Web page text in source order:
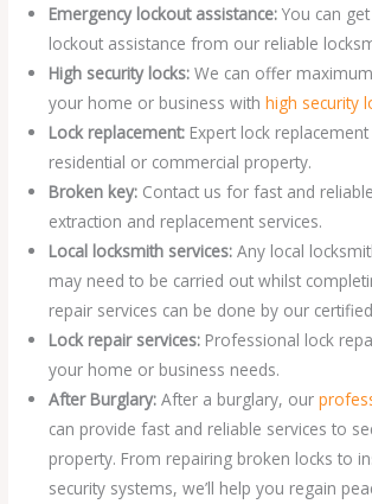
Emergency lockout assistance: You can
lockout assistance from our reliable
High security locks:We can offer
your home or business withhigh security
Lock replacement: Expert lock
residential or commercial property.
Broken key: Contact us for fast and
extraction and replacement services.
Local locksmith services:Any local
may need to be carried out whilst
repair services can be done by our
Lock repair services: Professional lock
your home or business needs.
After Burglary:After a burglary, our
can provide fast and reliable services to
property. From repairing broken locks to
security systems, we’ll help you regain